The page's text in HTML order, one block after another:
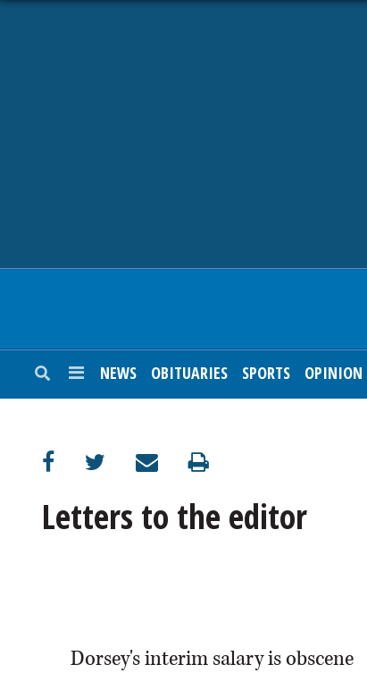
NEWS OBITUARIES SPORTS OPINION
Letters to the editor
Dorsey's interim salary is obscene